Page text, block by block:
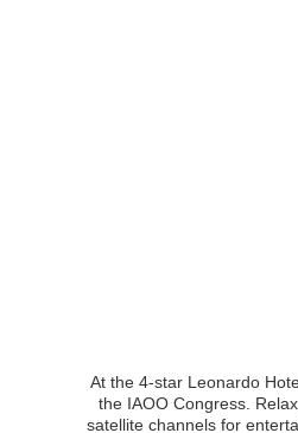
At the 4-star Leonardo
the IAOO Congress.
satellite channels for